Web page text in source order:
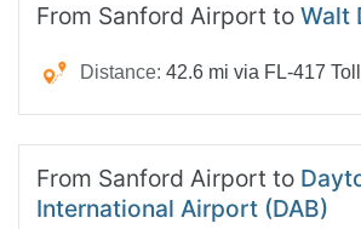
From Sanford Airport toWalt
Distance:42.6 mi via FL-417
From Sanford Airport to
International Airport (DAB)